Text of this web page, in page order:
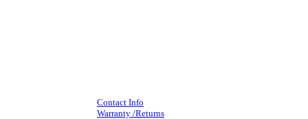
Contact Info
Warranty /Returns